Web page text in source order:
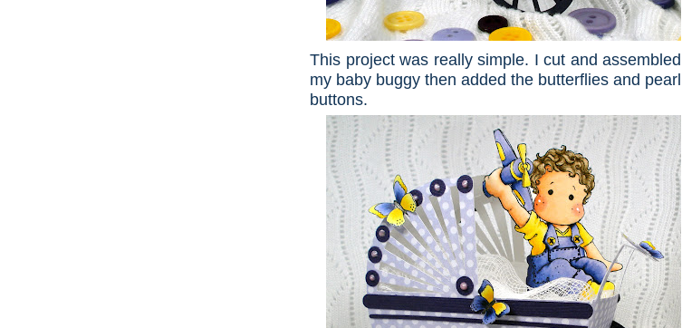
This project was really simple. I cut and assembled
my baby buggy then added the butterflies and pearl
buttons.